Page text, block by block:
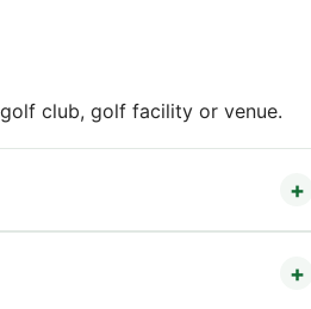
club, golf facility or venue.